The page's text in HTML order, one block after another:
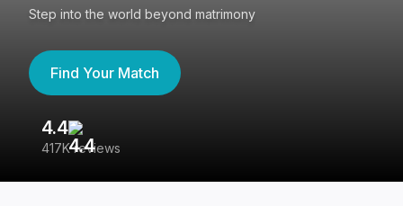
Step into the world beyond matrimony
Find Your Match
4.4
417K reviews